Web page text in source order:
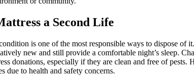
a Second Life
is one of the most responsible ways to dispose of
new and still provide a comfortable night’s sleep.
donations, especially if they are clean and free of pests.
due to health and safety concerns.